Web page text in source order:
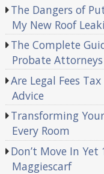
The Dangers of
My New Roof
The Complete
Probate
Are Legal Fees
Advice
Transforming
Every Room
Don’t Move In
Maggiescarf